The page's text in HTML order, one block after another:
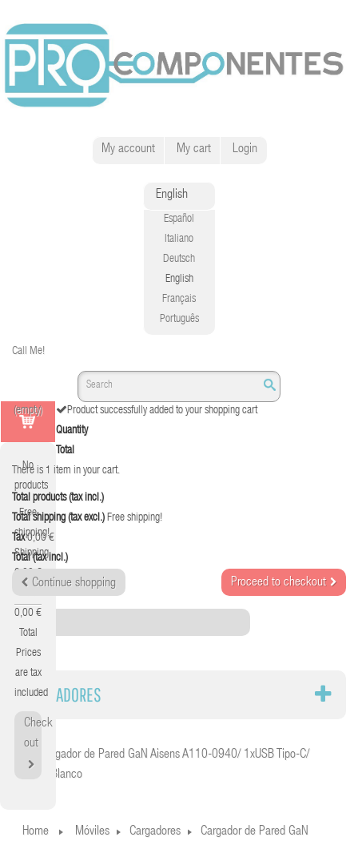
My account My cart Login
English
Español
Italiano
Deutsch
English
Français
Português
Call Me!
(empty)
No
products
Free
shipping!
Shipping
0,00 €
0,00 €
Total
Prices
are tax
included
Check
out
Product successfully added to your shopping cart
Quantity
Total
There is 1 item in your cart.
Total products (tax incl.)
Total shipping (tax excl.) Free shipping!
Tax 0,00 €
Total (tax incl.)
Continue shopping Proceed to checkout
Category
CARGADORES
Home
Cargador de Pared GaN Aisens A110-0940/ 1xUSB Tipo-C/
30W/ Blanco
Home Móviles Cargadores
Cargador de Pared GaN